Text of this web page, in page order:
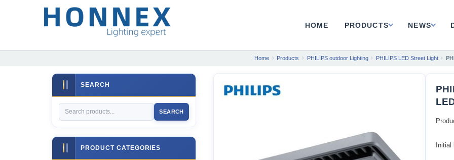
HOME PRODUCTS NEWS
Home Products PHILIPS outdoor Lighting PHILIPS LED Street Light
SEARCH
SEARCH
PRODUCT CATEGORIES